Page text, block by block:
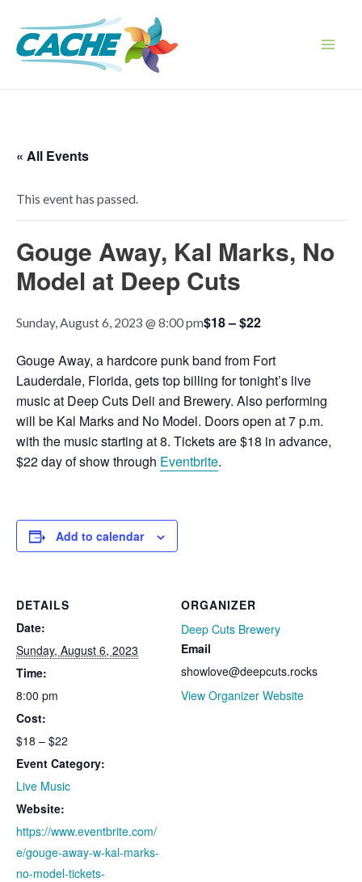
content
« All Events
This event has passed.
Gouge Away, Kal Marks, No
Model at Deep Cuts
Sunday, August 6, 2023 @ 8:00 pm$18 – $22
Gouge Away, a hardcore punk band from Fort
Lauderdale, Florida, gets top billing for tonight’s live
music at Deep Cuts Deli and Brewery. Also performing
will be Kal Marks and No Model. Doors open at 7 p.m.
with the music starting at 8. Tickets are $18 in advance,
$22 day of show through Eventbrite.
Add to calendar
DETAILS
Date:
Sunday, August 6, 2023
Time:
8:00 pm
Cost:
$18 – $22
Event Category:
Live Music
Website:
https://www.eventbrite.com/
e/gouge-away-w-kal-marks-
no-model-tickets-
ORGANIZER
Deep Cuts Brewery
Email
showlove@deepcuts.rocks
View Organizer Website